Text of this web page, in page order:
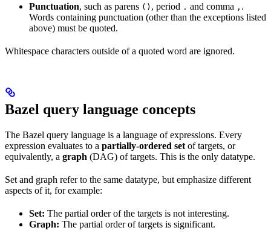
Punctuation, such as parens () , period . and comma , .
Words containing punctuation (other than the exceptions listed
above) must be quoted.
Whitespace characters outside of a quoted word are ignored.
Bazel query language concepts
The Bazel query language is a language of expressions. Every
expression evaluates to a partially-ordered set of targets, or
equivalently, a graph (DAG) of targets. This is the only datatype.
Set and graph refer to the same datatype, but emphasize different
aspects of it, for example:
Set: The partial order of the targets is not interesting.
Graph: The partial order of targets is significant.